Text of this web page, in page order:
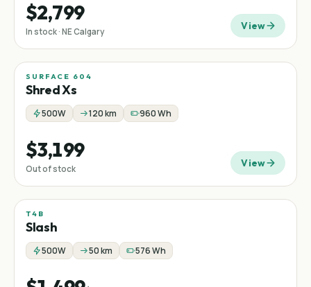
$2,799
In stock · NE Calgary View
SURFACE 604
Shred Xs
500W 120 km 960 Wh
$3,199
Out of stock View
Sale
T4B
Slash
500W 50 km 576 Wh